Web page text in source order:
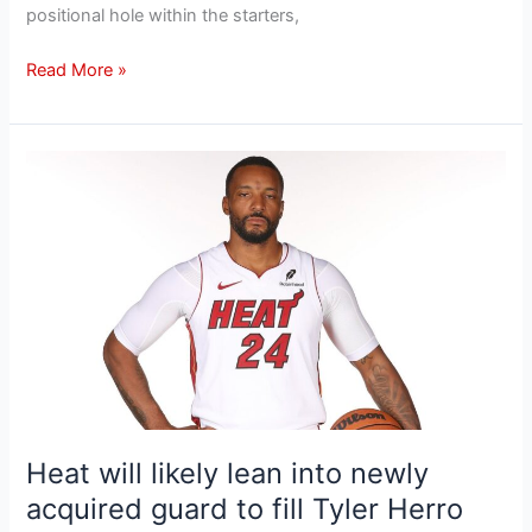
positional hole within the starters,
Read More »
Heat will likely lean into newly
acquired guard to fill Tyler Herro
Herro
scoring